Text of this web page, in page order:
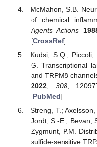
McMahon, S.B.
of chemical
Agents Actions
[CrossRef]
Kudsi, S.Q.; Piccoli,
G. Transcriptional
and TRPM8
2022, 308,
[PubMed]
Streng, T.;
Jordt, S.-E.; Bevan,
Zygmunt, P.M.
sulfide-sensitive